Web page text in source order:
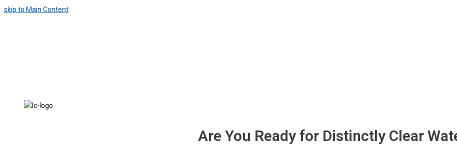
skip to Main Content
Are You Ready for Distinctly Clear